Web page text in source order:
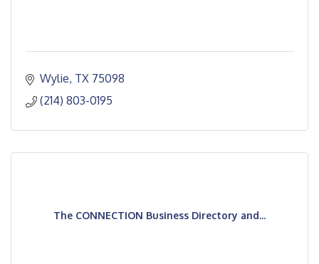
Wylie TX 75098
(214) 803-0195
The CONNECTION Business Directory and...